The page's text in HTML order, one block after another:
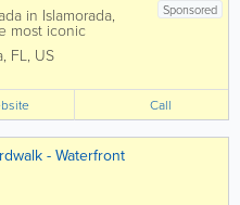
Sponsored
in Islamorada,
most iconic
in the Florida Keys,
tarpon
along the
, FL, US
Call
- Waterfront